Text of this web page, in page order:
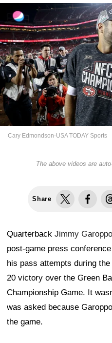
Cary Edmondson-USA TODAY Sports
The above videos are
Share
Quarterback Jimmy
post-game press
his pass attempts during
20 victory over the Green
Championship Game. It
was asked because
the game.